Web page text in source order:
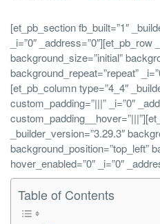
[et_pb_section fb_built=”1″
_i=”0″
background_size=”initial”
background_repeat=”repeat”
[et_pb_column type=”4_4″
custom_padding=”|||” _i=”0″
_builder_version=”3.29.3″
background_position=”top_left”
hover_enabled=”0″ _i=”0″
Table of Contents